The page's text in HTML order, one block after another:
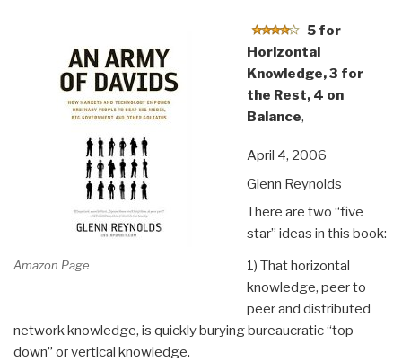
Amazon Page
5 for
Horizontal
Knowledge, 3 for
the Rest, 4 on
Balance,
April 4, 2006
Glenn Reynolds
There are two “five
star” ideas in this book:
1) That horizontal
knowledge, peer to
peer and distributed
network knowledge, is quickly burying bureaucratic “top
down” or vertical knowledge.